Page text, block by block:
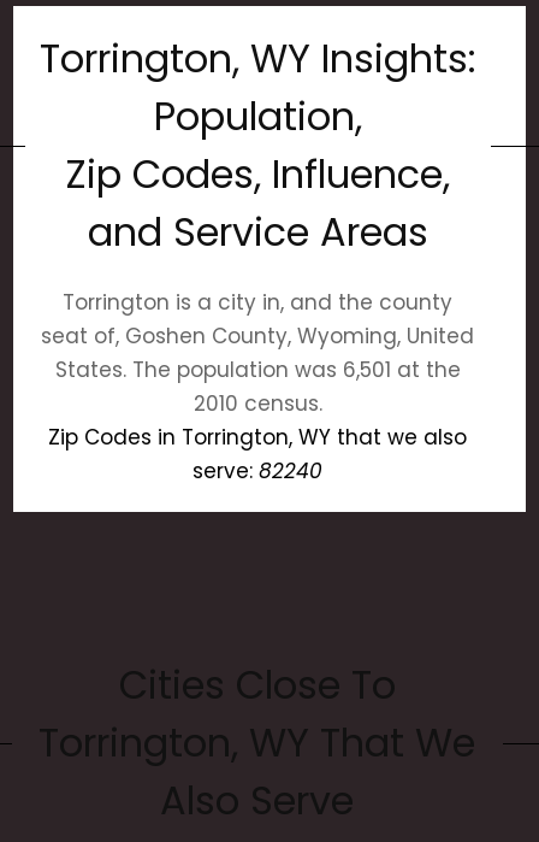
Torrington, WY Insights:
Population,
Zip Codes, Influence,
and Service Areas
Torrington is a city in, and the county
seat of, Goshen County, Wyoming, United
States. The population was 6,501 at the
2010 census.
Zip Codes in Torrington, WY that we also
serve:82240
Cities Close To
Torrington, WY That We
Also Serve